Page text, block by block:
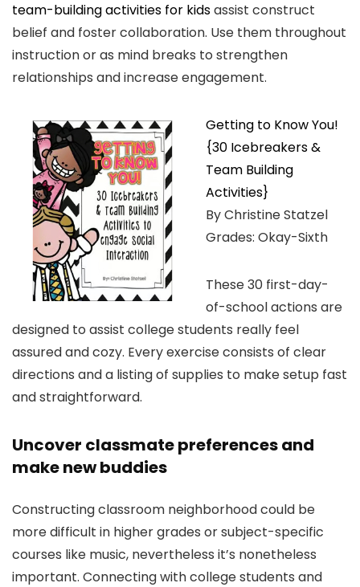
team-building activities for kidsassist construct
belief and foster collaboration. Use them throughout
instruction or as mind breaks to strengthen
relationships and increase engagement.
Getting to Know You!
{30 Icebreakers &
Team Building
Activities}
By Christine Statzel
Grades: Okay-Sixth
These 30 first-day-
of-school actions are
designed to assist college students really feel
assured and cozy. Every exercise consists of clear
directions and a listing of supplies to make setup fast
and straightforward.
Uncover classmate preferences and
make new buddies
Constructing classroom neighborhood could be
more difficult in higher grades or subject-specific
courses like music, nevertheless it’s nonetheless
important. Connecting with college students and